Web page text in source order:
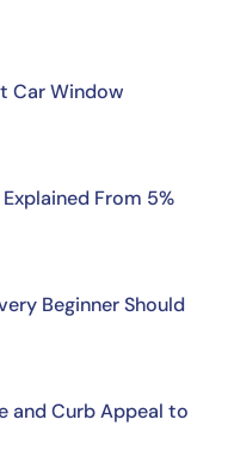
Car Window
From 5%
Beginner Should
and Curb Appeal to